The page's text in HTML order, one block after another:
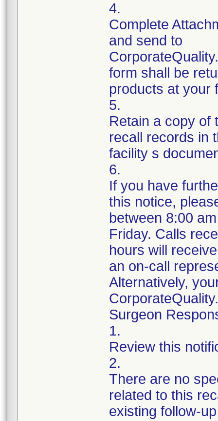
4.
Complete
and send to
form shall be
products at your
5.
Retain a copy of
recall records in
facility s
6.
If you have
this notice,
between 8:00
Friday. Calls
hours will
an on-call
Alternatively,
Surgeon
1.
Review this
2.
There are no
related to this
existing follow-